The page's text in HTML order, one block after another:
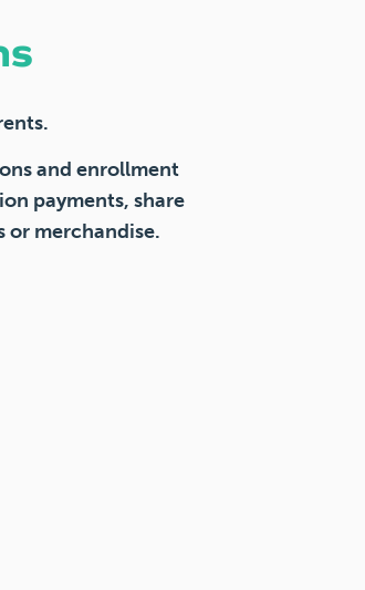
and enrollment
payments, share
or merchandise.